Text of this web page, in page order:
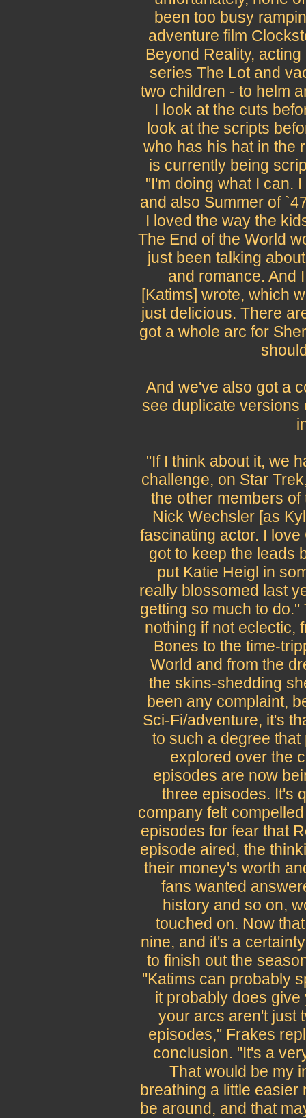
been too busy
adventure film
Beyond Reality,
series The Lot and
two children - to helm
I look at the cuts
look at the scripts
who has his hat in the
is currently being
"I'm doing what I can.
and also Summer of
I loved the way the
The End of the World
just been talking
and romance. And
[Katims] wrote, which
just delicious. There
got a whole arc for
And we've also got a
see duplicate versions
"If I think about it, we
challenge, on Star
the other members
Nick Wechsler [as
fascinating actor. I
got to keep the leads
put Katie Heigl in
really blossomed last
getting so much to
nothing if not eclectic,
Bones to the time-
World and from the
the skins-shedding
been any complaint,
Sci-Fi/adventure, it's
to such a degree
explored over the
episodes are now
three episodes. It's
company felt
episodes for fear that
episode aired, the
their money's worth
fans wanted
history and so on,
touched on. Now
nine, and it's a
to finish out the
"Katims can probably
it probably does
your arcs aren't just
episodes," Frakes
conclusion. "It's a
That would be my
breathing a little easier
be around, and that